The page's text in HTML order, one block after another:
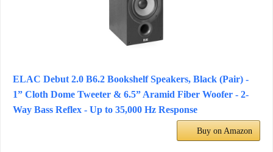
ELAC Debut 2.0 B6.2 Bookshelf Speakers, Black (Pair) -
1” Cloth Dome Tweeter & 6.5” Aramid Fiber Woofer - 2-
Way Bass Reflex - Up to 35,000 Hz Response
Buy on Amazon